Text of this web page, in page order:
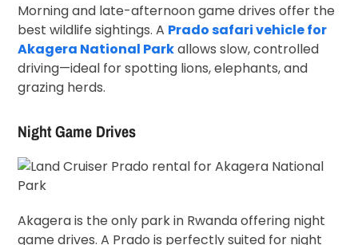
Morning and late-afternoon game drives offer the
best wildlife sightings. A Prado safari vehicle for
Akagera National Parkallows slow, controlled
driving—ideal for spotting lions, elephants, and
grazing herds.
Night Game Drives
Akagera is the only park in Rwanda offering night
game drives. A Prado is perfectly suited for night